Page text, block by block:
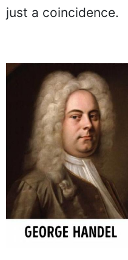
just a coincidence.